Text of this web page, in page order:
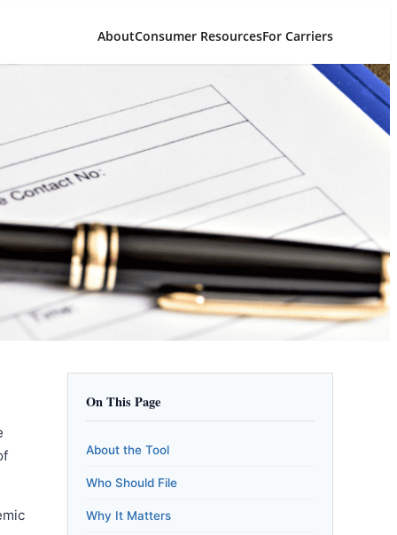
AboutConsumer ResourcesFor Carriers
On This Page
About the Tool
Who Should File
Why It Matters